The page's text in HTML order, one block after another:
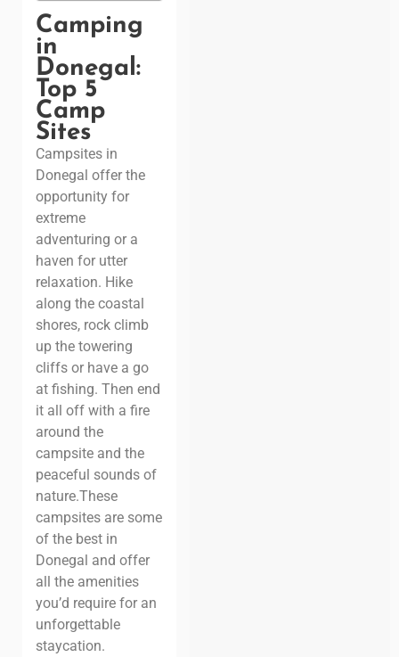
Camping
in
Donegal:
Top 5
Camp
Sites
Campsites in
Donegal offer the
opportunity for
extreme
adventuring or a
haven for utter
relaxation. Hike
along the coastal
shores, rock climb
up the towering
cliffs or have a go
at fishing. Then end
it all off with a fire
around the
campsite and the
peaceful sounds of
nature.These
campsites are some
of the best in
Donegal and offer
all the amenities
you’d require for an
unforgettable
staycation.